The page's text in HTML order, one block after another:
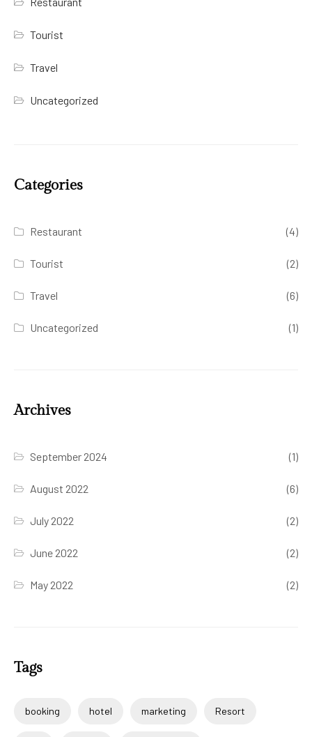
Tourist
Travel
Uncategorized
Categories
Restaurant (4)
Tourist (2)
Travel (6)
Uncategorized (1)
Archives
September 2024 (1)
August 2022 (6)
July 2022 (2)
June 2022 (2)
May 2022 (2)
Tags
booking hotel marketing Resort